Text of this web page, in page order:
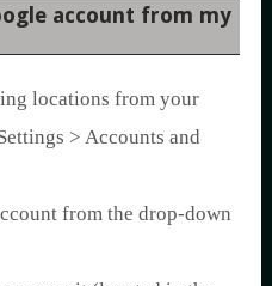
account from my
locations from your
> Accounts and
from the drop-down